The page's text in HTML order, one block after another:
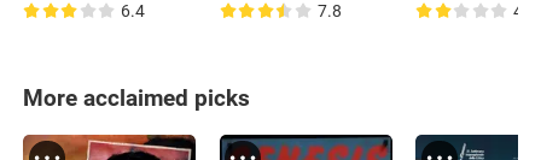
6.4 7.8 4.1
More acclaimed picks